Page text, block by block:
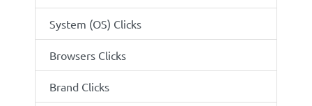
System (OS) Clicks
Browsers Clicks
Brand Clicks